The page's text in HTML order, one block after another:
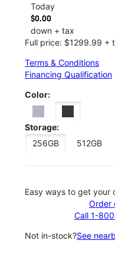
Today
$0.00
down + tax
Full price: $1299.99 +
Terms & Conditions
Financing Qualification
Color:
Storage:
256GB
512GB
Easy ways to get your
Order
Call 1-
Not in-stock?See